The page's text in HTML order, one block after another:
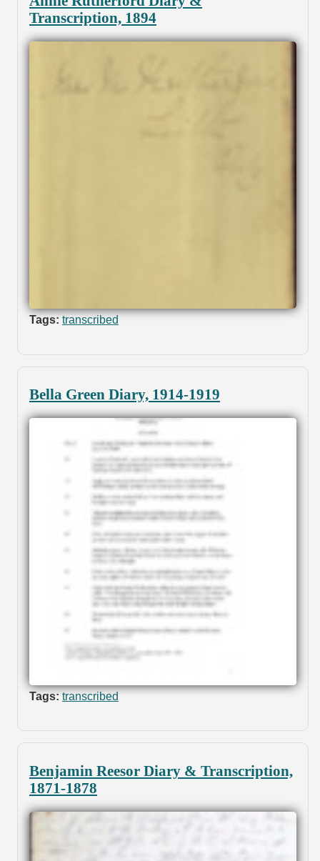
Transcription, 1894
Tags: transcribed
Bella Green Diary, 1914-1919
Tags: transcribed
Benjamin Reesor Diary & Transcription,
1871-1878